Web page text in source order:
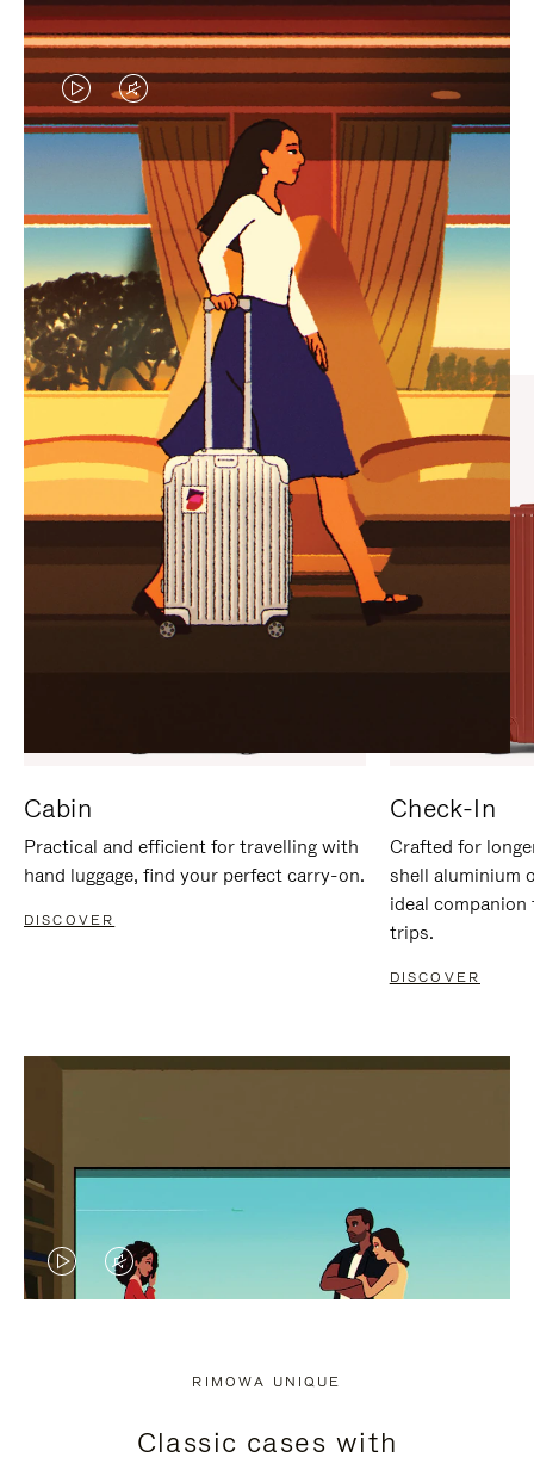
VIDEO
IS
PLAYED,
PLEASE
PRESS
TO
PAUSE
IT
VIDEO
IS
MUTED,
PLEASE
PRESS
TO
UNMUTE
IT
CURATED GIFT SELECTIONS
Find the perfect companion
for every journey
Cabin
Practical and efficient for travelling with
hand luggage, find your perfect carry-on.
DISCOVER
Check-In
Crafted for
shell aluminium
ideal
trips.
DISCOVER
VIDEO
PRESS
VIDEO
PRESS
RIMOWA UNIQUE
Classic cases with